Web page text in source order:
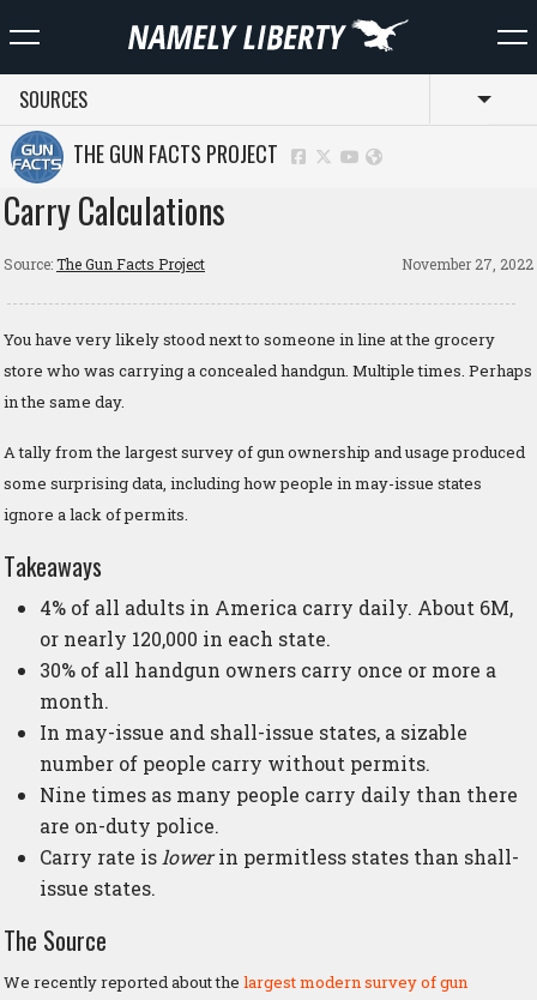
SOURCES
THE GUN FACTS PROJECT
Carry Calculations
Source:The Gun Facts Project November 27, 2022
You have very likely stood next to someone in line at the grocery
store who was carrying a concealed handgun. Multiple times. Perhaps
in the same day.
A tally from the largest survey of gun ownership and usage produced
some surprising data, including how people in may-issue states
ignore a lack of permits.
Takeaways
4% of all adults in America carry daily. About 6M,
or nearly 120,000 in each state.
30% of all handgun owners carry once or more a
month.
In may-issue and shall-issue states, a sizable
number of people carry without permits.
Nine times as many people carry daily than there
are on-duty police.
Carry rate is lowerin permitless states than shall-
issue states.
The Source
We recently reported about the largest modern survey of gun